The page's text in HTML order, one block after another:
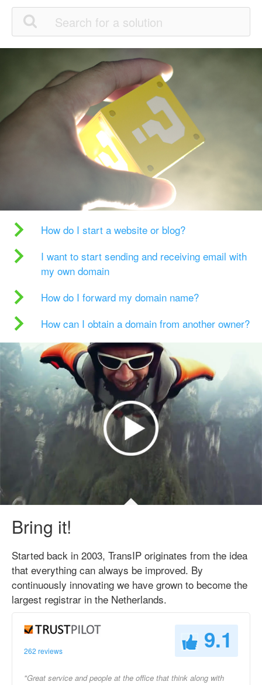
How do I start a website or blog?
I want to start sending and receiving email with
my own domain
How do I forward my domain name?
How can I obtain a domain from another owner?
Bring it!
Started back in 2003, TransIP originates from the idea
that everything can always be improved. By
continuously innovating we have grown to become the
largest registrar in the Netherlands.
262 reviews 9.1
"Great service and people at the office that think along with